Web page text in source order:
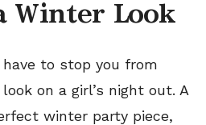
Winter Look
to stop you from
on a girl’s night out. A
winter party piece,